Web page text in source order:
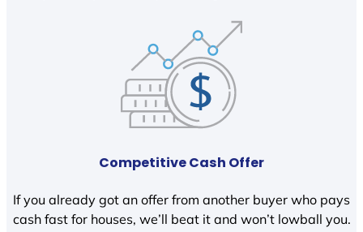
Competitive Cash Offer
If you already got an offer from another buyer who pays
cash fast for houses, we’ll beat it and won’t lowball you.